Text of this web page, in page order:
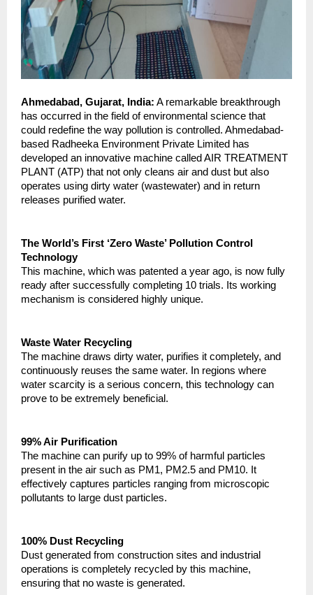
Ahmedabad, Gujarat, India: A remarkable breakthrough
has occurred in the field of environmental science that
could redefine the way pollution is controlled. Ahmedabad-
based Radheeka Environment Private Limited has
developed an innovative machine called AIR TREATMENT
PLANT (ATP) that not only cleans air and dust but also
operates using dirty water (wastewater) and in return
releases purified water.
The World’s First ‘Zero Waste’ Pollution Control
Technology
This machine, which was patented a year ago, is now fully
ready after successfully completing 10 trials. Its working
mechanism is considered highly unique.
Waste Water Recycling
The machine draws dirty water, purifies it completely, and
continuously reuses the same water. In regions where
water scarcity is a serious concern, this technology can
prove to be extremely beneficial.
99% Air Purification
The machine can purify up to 99% of harmful particles
present in the air such as PM1, PM2.5 and PM10. It
effectively captures particles ranging from microscopic
pollutants to large dust particles.
100% Dust Recycling
Dust generated from construction sites and industrial
operations is completely recycled by this machine,
ensuring that no waste is generated.